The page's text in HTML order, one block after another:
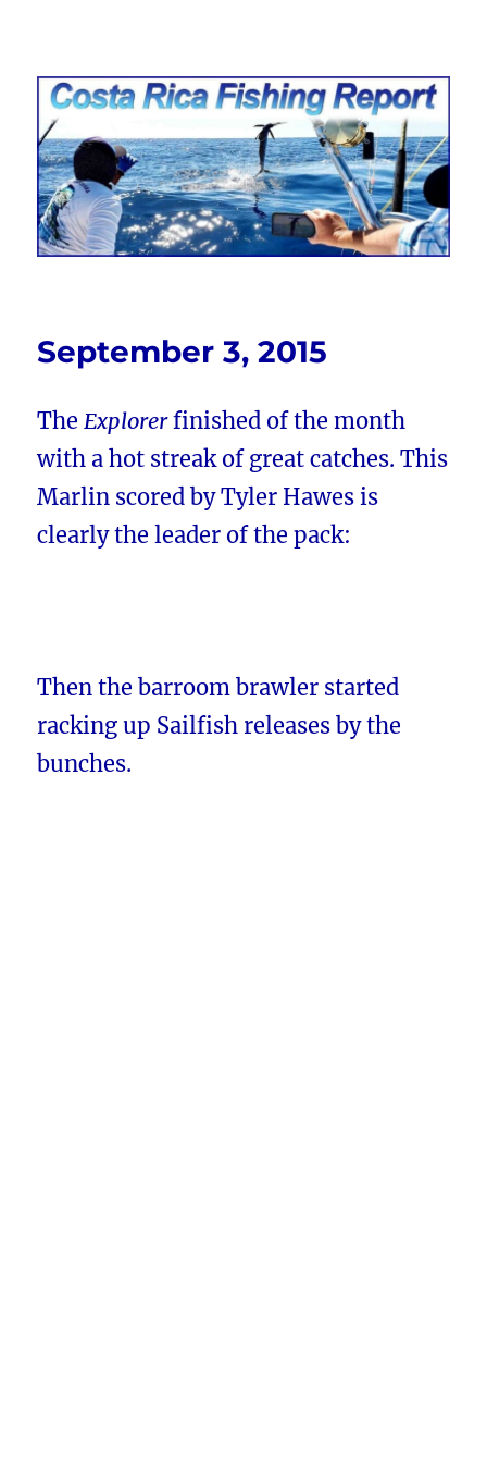
Costa Rica Fishing Report from
FishingNosara
September 3, 2015
TheExplorerfinished of the month
with a hot streak of great catches. This
Marlin scored by Tyler Hawes is
clearly the leader of the pack:
Then the barroom brawler started
racking up Sailfish releases by the
bunches.